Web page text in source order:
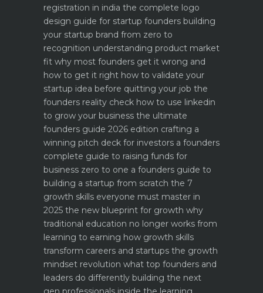
registration in india the complete logo
design guide for startup founders building
your startup brand from zero to
recognition understanding product market
fit why most founders get it wrong and
how to get it right how to validate your
startup idea before quitting your job the
founders reality check how to use linkedin
to grow your business the ultimate
founders guide 2026 edition crafting a
winning pitch deck for investors a founders
complete guide to raising funds for
business zero to one a founders guide to
building a startup from scratch the 7
growth skills everyone must master in
2025 the new blueprint for growth why
traditional education no longer works from
learning to earning how growth skills
transform careers and startups the growth
mindset revolution what top founders and
leaders do differently building the next